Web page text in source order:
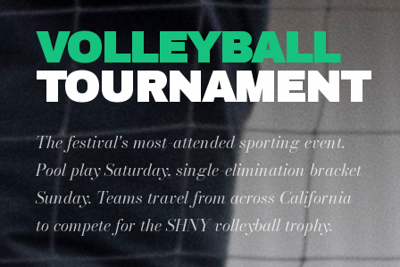
VOLLEYBALL
TOURNAMENT
The festival's most-attended sporting event.
Pool play Saturday, single-elimination bracket
Sunday. Teams travel from across California
to compete for the SHNY volleyball trophy.